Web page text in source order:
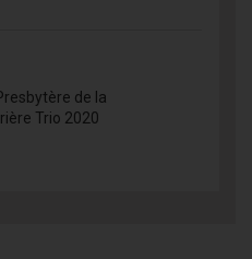
Presbytère de la
Trio 2020